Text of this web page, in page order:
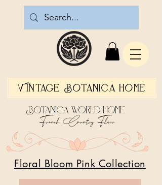
Vintage Botanica Home
Floral Bloom Pink Collection
Botanica World Home
French Country Flair